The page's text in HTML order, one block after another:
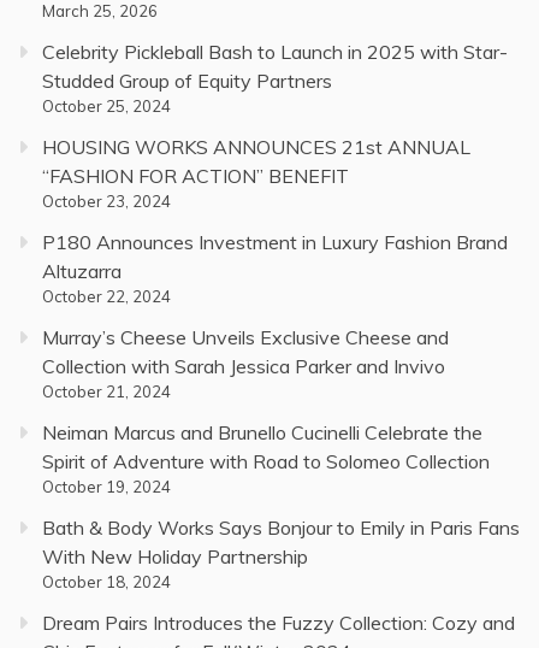
March 25, 2026
Celebrity Pickleball Bash to Launch in 2025 with Star-
Studded Group of Equity Partners
October 25, 2024
HOUSING WORKS ANNOUNCES 21st ANNUAL
“FASHION FOR ACTION” BENEFIT
October 23, 2024
P180 Announces Investment in Luxury Fashion Brand
Altuzarra
October 22, 2024
Murray’s Cheese Unveils Exclusive Cheese and
Collection with Sarah Jessica Parker and Invivo
October 21, 2024
Neiman Marcus and Brunello Cucinelli Celebrate the
Spirit of Adventure with Road to Solomeo Collection
October 19, 2024
Bath & Body Works Says Bonjour to Emily in Paris Fans
With New Holiday Partnership
October 18, 2024
Dream Pairs Introduces the Fuzzy Collection: Cozy and